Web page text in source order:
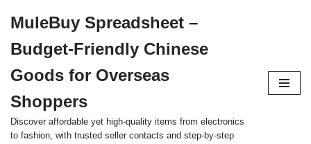
to
content
MuleBuy Spreadsheet –
Budget-Friendly Chinese
Goods for Overseas
Shoppers
Discover affordable yet high-quality items from electronics
to fashion, with trusted seller contacts and step-by-step